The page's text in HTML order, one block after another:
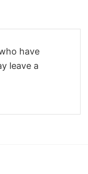
have
leave a